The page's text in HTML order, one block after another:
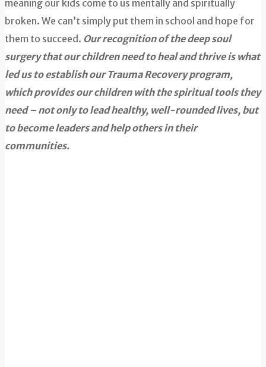
meaning our kids come to us mentally and spiritually
broken. We can’t simply put them in school and hope for
them to succeed. Our recognition of the deep soul
surgery that our children need to heal and thrive is what
led us to establish our Trauma Recovery program,
which provides our children with the spiritual tools they
need – not only to lead healthy, well-rounded lives, but
to become leaders and help others in their
communities.